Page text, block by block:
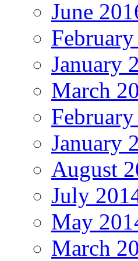
June
January
March
January
August
July
May
March